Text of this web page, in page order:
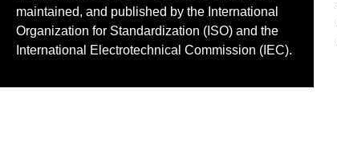
maintained, and published by the International
Organization for Standardization (ISO) and the
International Electrotechnical Commission (IEC).